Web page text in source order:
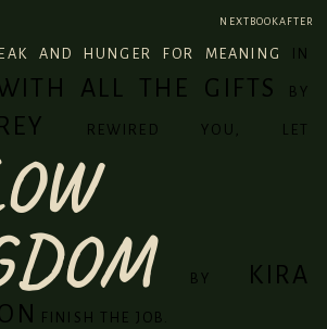
NEXTBOOKAFTER
AND HUNGER FOR MEANING IN
ALL THE GIFTS BY
REWIRED YOU, LET
BY
KIRA
FINISH THE JOB.